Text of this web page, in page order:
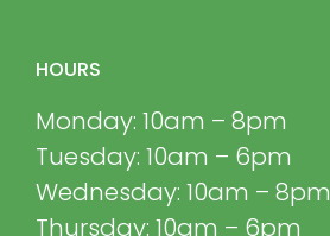
HOURS
Monday: 10am – 8pm
Tuesday: 10am – 6pm
Wednesday: 10am – 8pm
Thursday: 10am – 6pm